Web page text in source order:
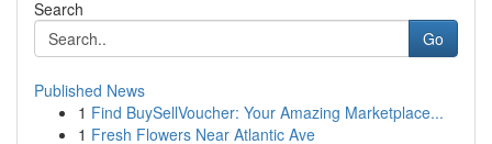
Search
Go
Published News
1 Find BuySellVoucher: Your Amazing Marketplace...
1 Fresh Flowers Near Atlantic Ave